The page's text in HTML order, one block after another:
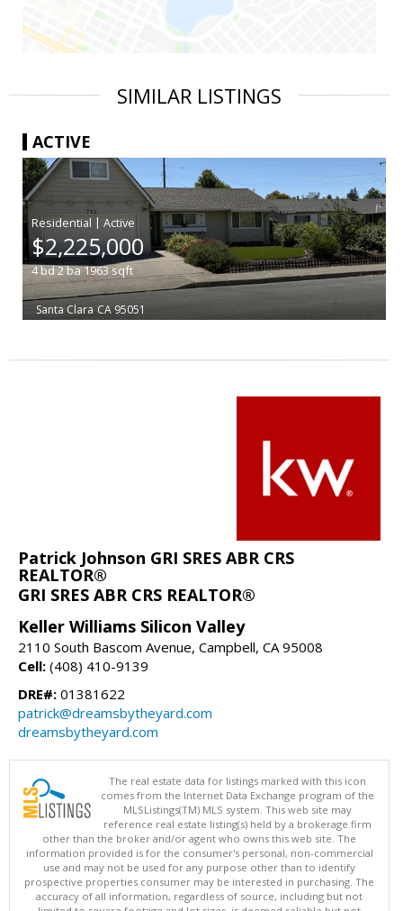
SIMILAR LISTINGS
ACTIVE
|
$2,225,000
4bd2ba1963sqft
Santa Clara CA 95051
Patrick Johnson GRI SRES ABR CRS
REALTOR®
GRI SRES ABR CRS REALTOR®
Keller Williams Silicon Valley
2110 South Bascom Avenue, Campbell, CA 95008
Cell: (408) 410-9139
DRE#: 01381622
patrick@dreamsbytheyard.com
dreamsbytheyard.com
The real estate data for listings marked with this icon
comes from the Internet Data Exchange program of the
MLSListings(TM) MLS system. This web site may
reference real estate listing(s) held by a brokerage firm
other than the broker and/or agent who owns this web site. The
information provided is for the consumer's personal, non-commercial
use and may not be used for any purpose other than to identify
prospective properties consumer may be interested in purchasing. The
accuracy of all information, regardless of source, including but not